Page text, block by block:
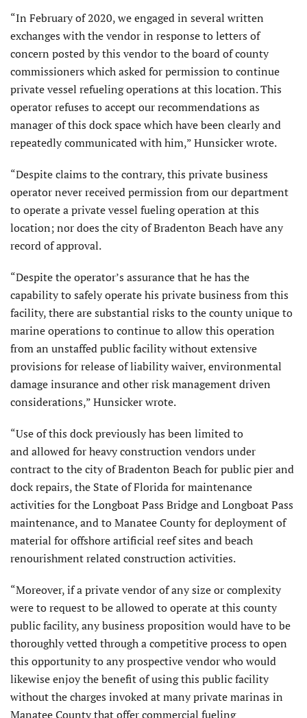
“In February of 2020, we engaged in several written
exchanges with the vendor in response to letters of
concern posted by this vendor to the board of county
commissioners which asked for permission to continue
private vessel refueling operations at this location. This
operator refuses to accept our recommendations as
manager of this dock space which have been clearly and
repeatedly communicated with him,” Hunsicker wrote.
“Despite claims to the contrary, this private business
operator never received permission from our department
to operate a private vessel fueling operation at this
location; nor does the city of Bradenton Beach have any
record of approval.
“Despite the operator’s assurance that he has the
capability to safely operate his private business from this
facility, there are substantial risks to the county unique to
marine operations to continue to allow this operation
from an unstaffed public facility without extensive
provisions for release of liability waiver, environmental
damage insurance and other risk management driven
considerations,” Hunsicker wrote.
“Use of this dock previously has been limited to
and allowed for heavy construction vendors under
contract to the city of Bradenton Beach for public pier and
dock repairs, the State of Florida for maintenance
activities for the Longboat Pass Bridge and Longboat Pass
maintenance, and to Manatee County for deployment of
material for offshore artificial reef sites and beach
renourishment related construction activities.
“Moreover, if a private vendor of any size or complexity
were to request to be allowed to operate at this county
public facility, any business proposition would have to be
thoroughly vetted through a competitive process to open
this opportunity to any prospective vendor who would
likewise enjoy the benefit of using this public facility
without the charges invoked at many private marinas in
Manatee County that offer commercial fueling